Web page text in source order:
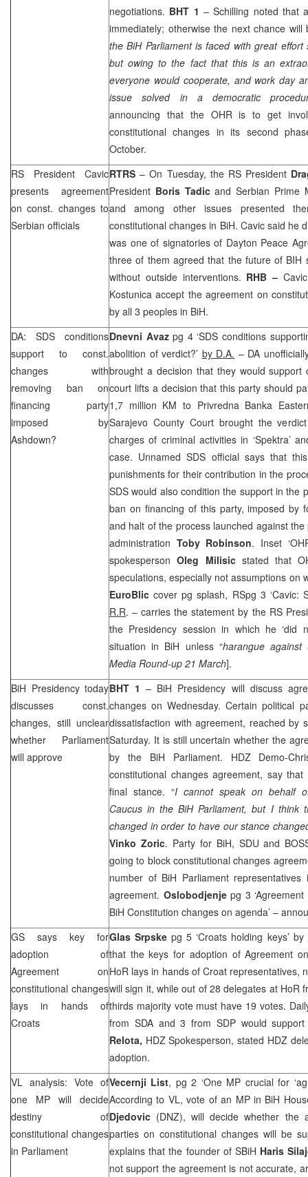
negotiations. BHT 1 – Schilling noted that
immediately; otherwise the next chance will
the BiH Parliament is faced with great
but owing to the fact that this is an
everyone would cooperate, and work day
issue solved in a democratic
announcing that the OHR is to get
constitutional changes in its second
October.
RS President Cavic
presents agreement
on const. changes to
Serbian officials
RTRS– On Tuesday, the RS President
President Boris Tadicand Serbian Prime
and among other issues presented
constitutional changes in BiH. Cavic said he
was one of signatories of Dayton Peace
three of them agreed that the future of BIH
without outside interventions. RHB –
Kostunica accept the agreement on
by all 3 peoples in BiH.
DA: SDS conditions
support to const.
changes with
removing ban on
financing party
imposed by
Ashdown?
Dnevni Avazpg 4 ‘SDS conditions
abolition of verdict?’ by D.A. – DA
brought a decision that they would support
court lifts a decision that this party should
1,7 million KM to Privredna Banka
Sarajevo County Court brought the
charges of criminal activities in ‘Spektra’
case. UnnamedSDS official says that
punishments for their contribution in the
SDS would also condition the support in the
ban on financing of this party, imposed by
and halt of the process launched against
administration Toby Robinson. Inset
spokespersonOleg Milisicstated that
speculations, especially not assumptions on
EuroBliccover pg splash, RSpg 3 ‘Cavic:
R.R. – carries the statement by the RS
the Presidency session in which he ‘did
situation in BiH unless “harangue against
Media Round-up 21 March].
BiH Presidency today
discusses const.
changes, still unclear
whether Parliament
will approve
BHT 1– BiH Presidency will discuss
changes on Wednesday. Certain political
dissatisfaction with agreement, reached by
Saturday. It is still uncertain whether the
by the BiH Parliament. HDZ Demo-
constitutional changes agreement, say
final stance. “I cannot speak on behalf
Caucus in the BiH Parliament, but I think
changed in order to have our stance
Vinko Zoric. Party for BiH, SDU and
going to block constitutional changes
number of BiH Parliament
agreement. Oslobodjenje pg 3
BiH Constitution changes on agenda’ –
GS says key for
adoption of
Agreement on
constitutional changes
lays in hands of
Croats
Glas Srpskepg 5 ‘Croats holding keys’ by
that the keys for adoption of Agreement
HoR lays in hands of Croat representatives,
will sign it, while out of 28 delegates at HoR
thirds majority vote must have 19 votes.
from SDA and 3 from SDPwould
Relota, HDZ Spokesperson, stated HDZ
adoption.
VL analysis: Vote of
one MP will decide
destiny of
constitutional changes
in Parliament
Vecernji List, pg 2 ‘One MP crucial for
According to VL, vote of an MP in BiH
Djedovic (DNZ), will decide whether the
parties on constitutional changes will be
explains that the founder of SBiH Haris
not support the agreement is not accurate,